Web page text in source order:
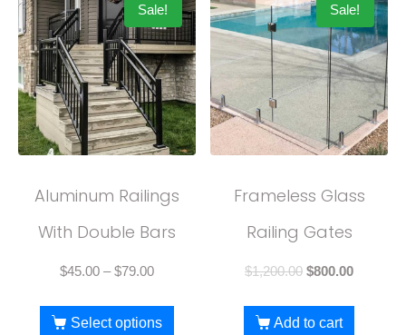
Sale!
Aluminum Railings
With Double Bars
$45.00 – $79.00
Select options
Sale!
Frameless Glass
Railing Gates
$1,200.00 $800.00
Add to cart